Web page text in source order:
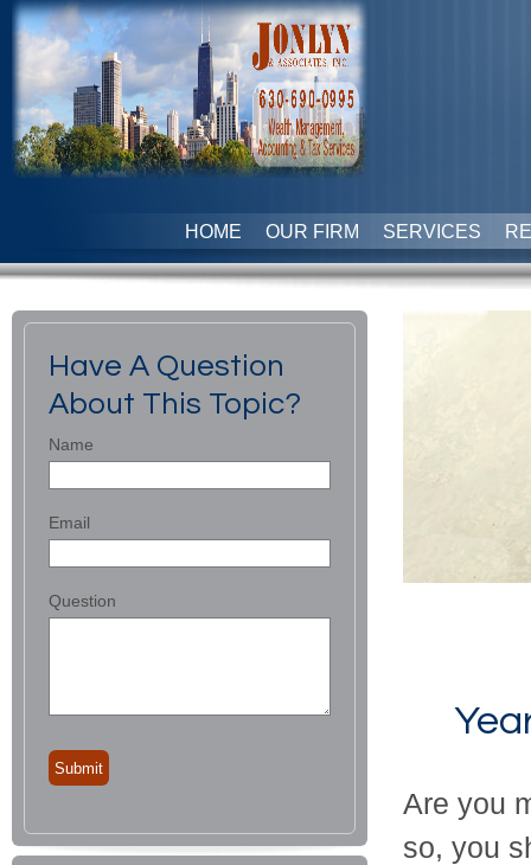
HOME OUR FIRM SERVICES
Are you
so, you
Have A Question
About This Topic?
Name
Email
Question